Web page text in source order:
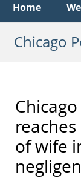
Home
Chicago
of wife